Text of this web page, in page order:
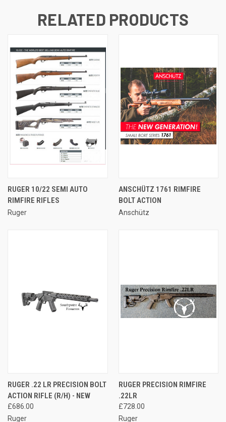
RELATED PRODUCTS
RUGER 10/22 SEMI AUTO
RIMFIRE RIFLES
Ruger
ANSCHÜTZ 1761 RIMFIRE
BOLT ACTION
Anschütz
RUGER .22 LR PRECISION BOLT
ACTION RIFLE (R/H) - NEW
£686.00
Ruger
RUGER PRECISION RIMFIRE
.22LR
£728.00
Ruger